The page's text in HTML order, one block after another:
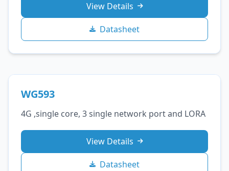
View Details
Datasheet
WG593
4G ,single core, 3 single network port and LORA
View Details
Datasheet